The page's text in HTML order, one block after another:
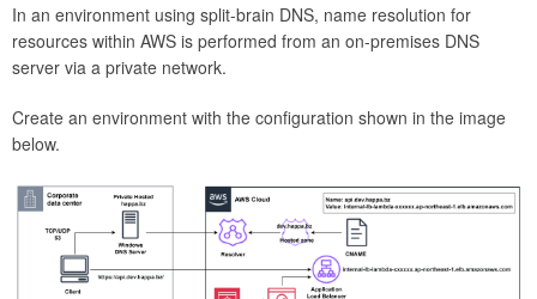
In an environment using split-brain DNS, name resolution for
resources within AWS is performed from an on-premises DNS
server via a private network.
Create an environment with the configuration shown in the image
below.